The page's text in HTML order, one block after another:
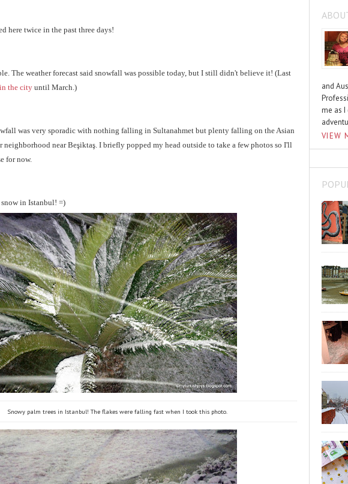
here twice in the past three days!
The weather forecast said snowfall was possible today, but I still didn't believe it! (Last
the cityuntil March.)
was very sporadic with nothing falling in Sultanahmet but plenty falling on the Asian
neighborhood nearBeşiktaş. I briefly popped my head outside to take a few photos so I'll
for now.
in Istanbul! =)
Snowy palm trees in Istanbul! The flakes were falling fast when I took this photo.
and
me as
VIEW